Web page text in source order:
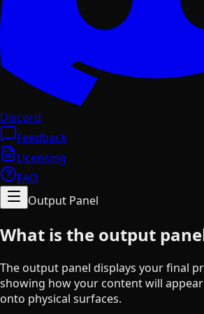
Discord
Feedback
Licensing
FAQ
Output Panel
What is the output
The output panel displays your final
showing how your content will
onto physical surfaces.